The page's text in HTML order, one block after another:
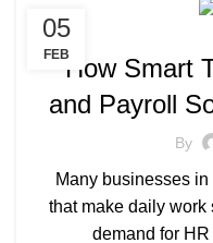
05
FEBHow Smart
and Payroll
By
Many businesses
that make daily work
demand for